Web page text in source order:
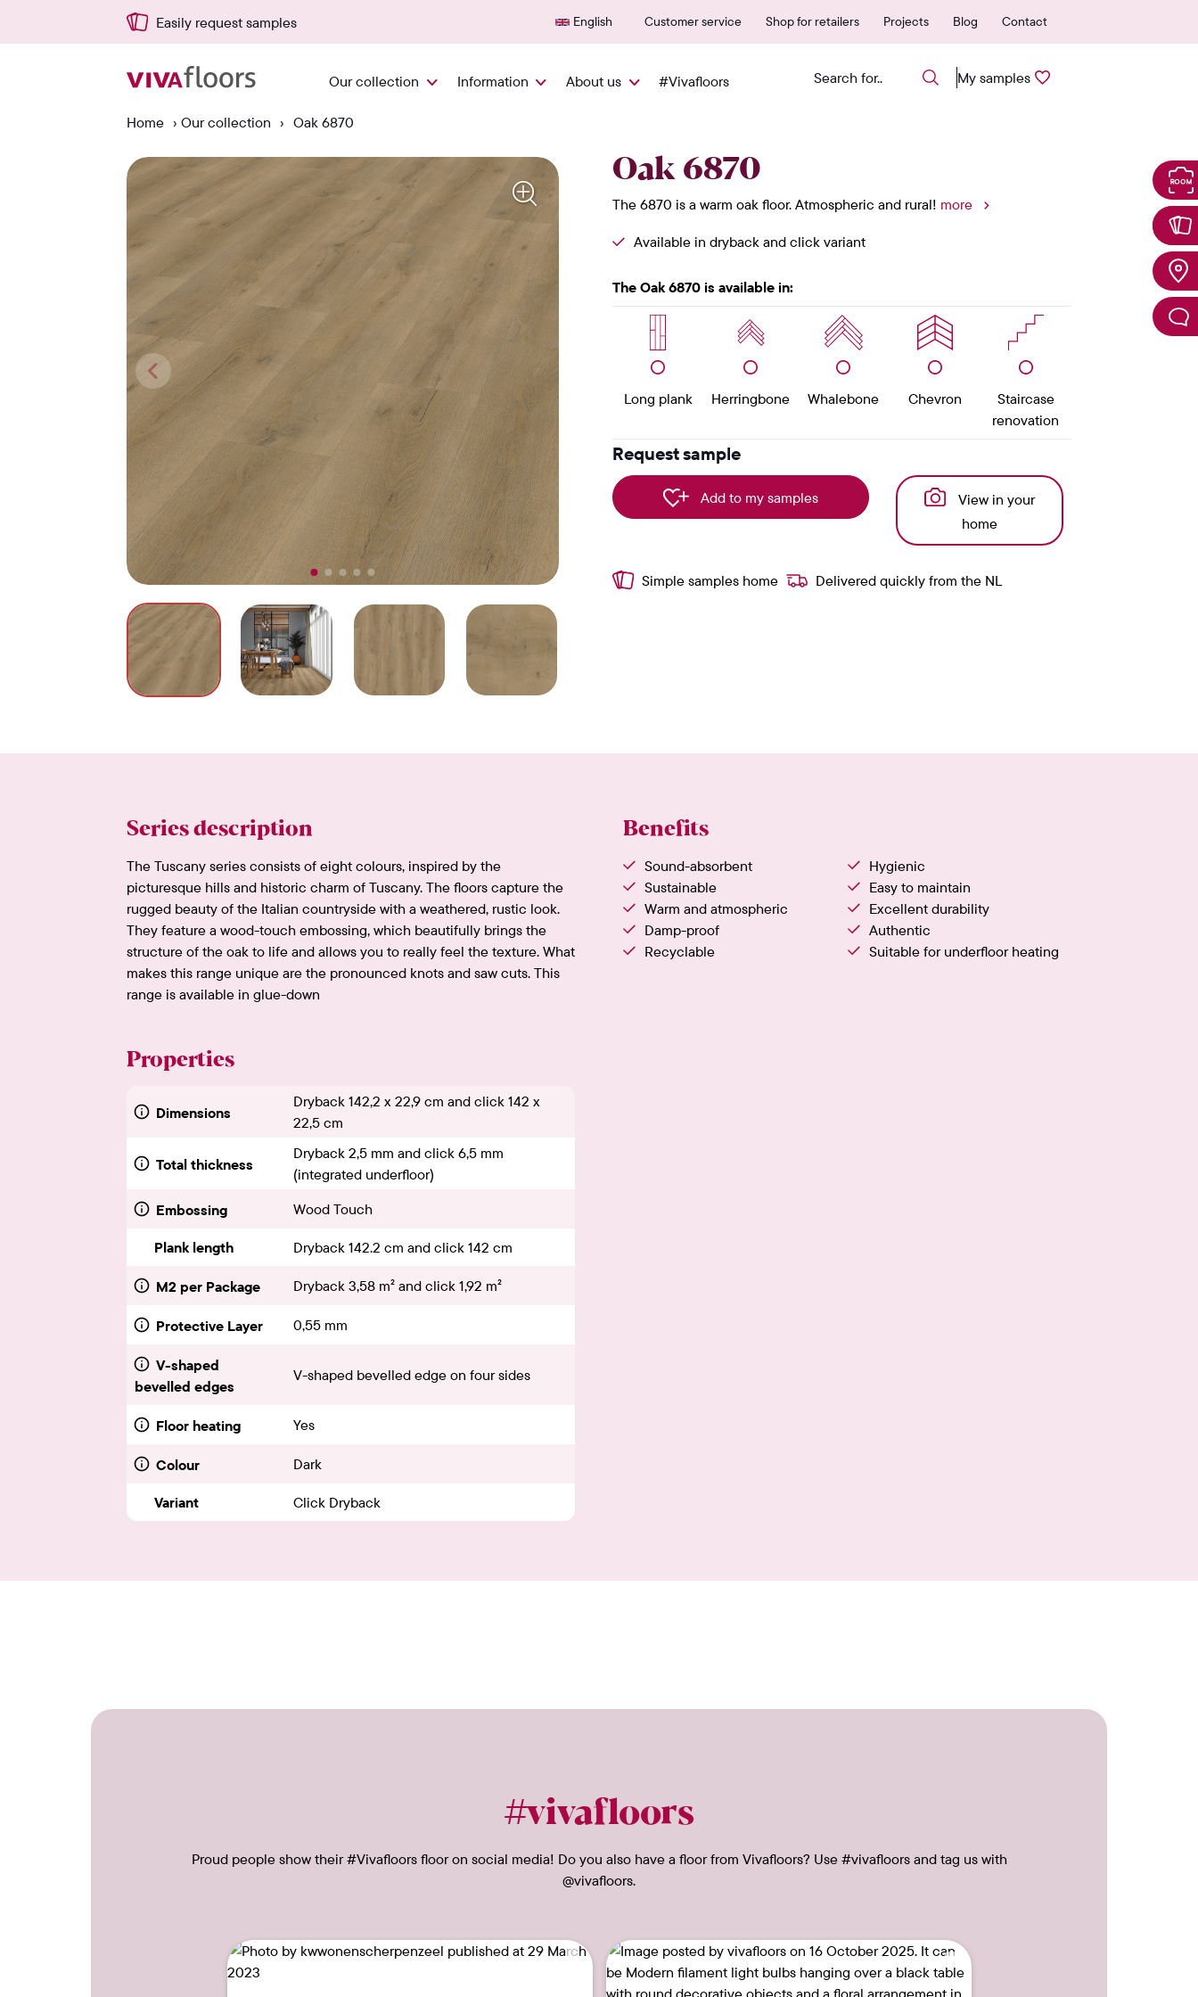
Delivered quickly from NL 600+ authorized points of sale 25-year warranty
English Customer service Shop for retailers Projects Blog Contact
Our collection Information About us #Vivafloors My samples
Home › Our collection › Oak 6870
Oak 6870
The 6870 is a warm oak floor. Atmospheric and rural! more
Available in dryback and click variant
The Oak 6870 is available in:
Long plank Herringbone Whalebone Chevron
Staircase
renovation
Request sample
Add to my samples
View in your
home
Simple samples home Delivered quickly from the NL
Series description
The Tuscany series consists of eight colours, inspired by the
picturesque hills and historic charm of Tuscany. The floors capture the
rugged beauty of the Italian countryside with a weathered, rustic look.
They feature a wood-touch embossing, which beautifully brings the
structure of the oak to life and allows you to really feel the texture. What
makes this range unique are the pronounced knots and saw cuts. This
range is available in glue-down
Properties
Dimensions
Dryback 142,2 x 22,9 cm and click 142 x
22,5 cm
Total thickness
Dryback 2,5 mm and click 6,5 mm
(integrated underfloor)
Embossing
Wood Touch
Plank length Dryback 142.2 cm and click 142 cm
M2 per Package Dryback 3,58 m² and click 1,92 m²
Protective Layer 0,55 mm
V-shaped
bevelled edges
V-shaped bevelled edge on four sides
Floor heating Yes
Colour Dark
Variant Click Dryback
Benefits
Sound-absorbent
Hygienic
Sustainable
Easy to maintain
Warm and atmospheric
Excellent durability
Damp-proof
Authentic
Recyclable
Suitable for underfloor heating
#vivafloors
Proud people show their #Vivafloors floor on social media! Do you also have a floor from Vivafloors? Use #vivafloors and tag us with
@vivafloors.